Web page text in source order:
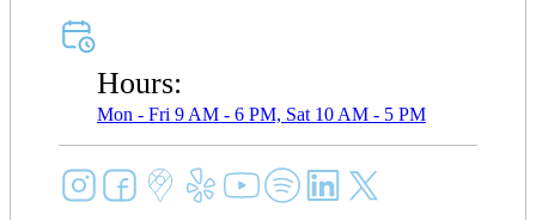
Hours:
Mon - Fri 9 AM - 6 PM, Sat 10 AM - 5 PM